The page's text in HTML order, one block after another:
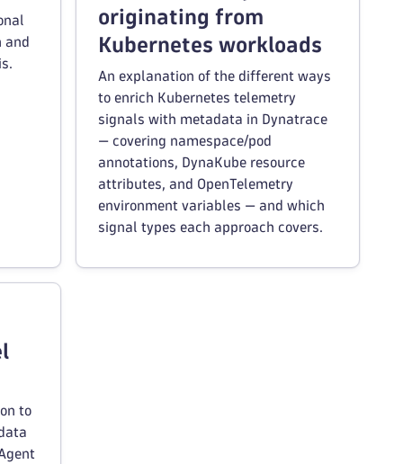
and
originating from
Kubernetes workloads
An explanation of the different ways
to enrich Kubernetes telemetry
signals with metadata in Dynatrace
— covering namespace/pod
annotations, DynaKube resource
attributes, and OpenTelemetry
environment variables — and which
signal types each approach covers.
to